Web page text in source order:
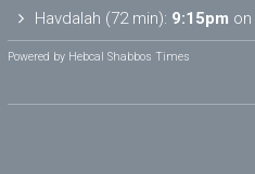
Havdalah (72 min): 9:15pm on
Powered by Hebcal Shabbos Times